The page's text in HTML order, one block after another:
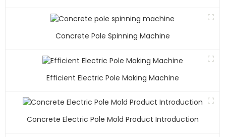
Concrete Pole Spinning Machine
Efficient Electric Pole Making Machine
Concrete Electric Pole Mold Product Introduction